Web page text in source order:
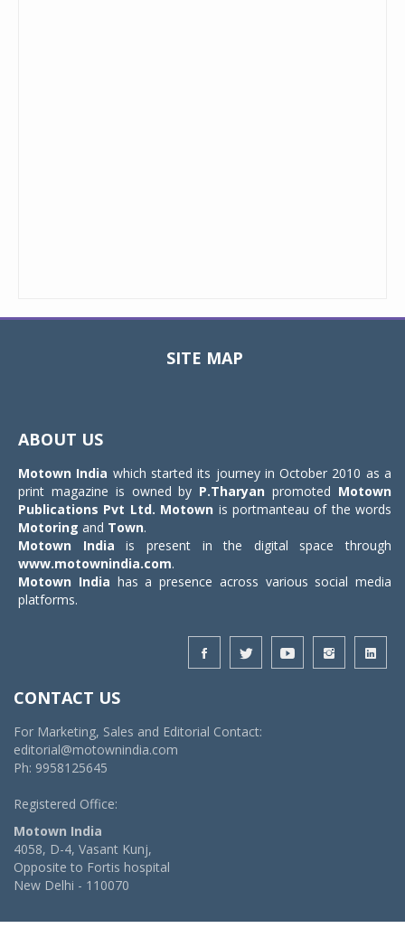
SITE MAP
ABOUT US
Motown India which started its journey in October 2010 as a
print magazine is owned by P.Tharyan promoted Motown
Publications Pvt Ltd. Motown is portmanteau of the words
Motoring and Town.
Motown India is present in the digital space through
www.motownindia.com.
Motown India has a presence across various social media
platforms.
CONTACT US
For Marketing, Sales and Editorial Contact:
editorial@motownindia.com
Ph: 9958125645
Registered Office:
Motown India
4058, D-4, Vasant Kunj,
Opposite to Fortis hospital
New Delhi - 110070